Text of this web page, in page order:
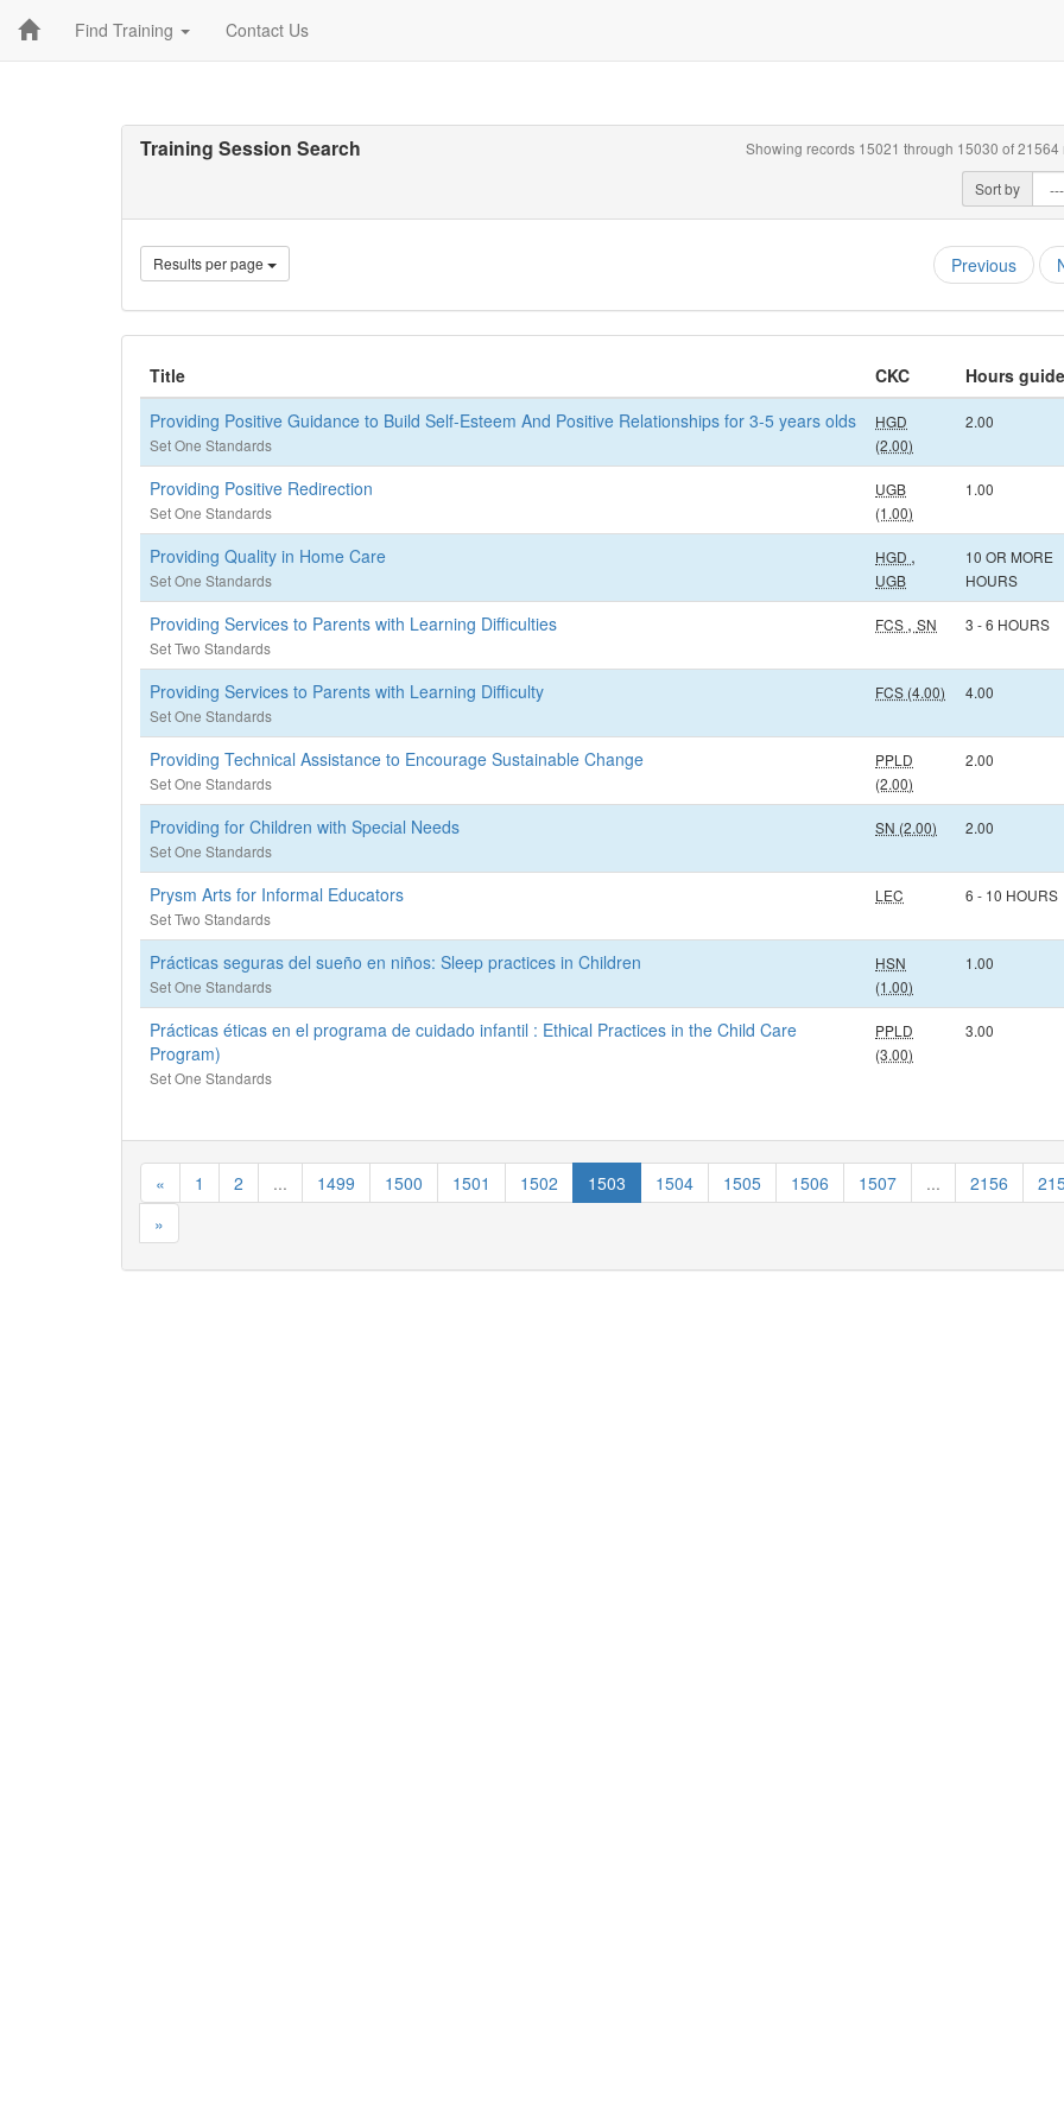
Find Training Contact Us
Showing records 15021 through 15030 of 21564
Sort by
Training Session Search
Results per page Previous
Title CKC
Hours guide
Providing Positive Guidance to Build Self-Esteem And Positive Relationships for 3-5 years olds
Set One Standards
HGD
(2.00)
2.00
Providing Positive Redirection
Set One Standards
UGB
(1.00)
1.00
Providing Quality in Home Care
Set One Standards
HGD ,
UGB
10 OR MORE
HOURS
Providing Services to Parents with Learning Difficulties
Set Two Standards
FCS , SN 3 - 6 HOURS
Providing Services to Parents with Learning Difficulty
Set One Standards
FCS (4.00) 4.00
Providing Technical Assistance to Encourage Sustainable Change
Set One Standards
PPLD
(2.00)
2.00
Providing for Children with Special Needs
Set One Standards
SN (2.00) 2.00
Prysm Arts for Informal Educators
Set Two Standards
LEC 6 - 10 HOURS
Prácticas seguras del sueño en niños: Sleep practices in Children
Set One Standards
HSN
(1.00)
1.00
Prácticas éticas en el programa de cuidado infantil : Ethical Practices in the Child Care
Program)
Set One Standards
PPLD
(3.00)
3.00
« 1 2 ... 1499 1500 1501 1502 1503 1504 1505 1506 1507 ... 2156
»